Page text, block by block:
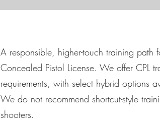
A responsible, higher-touch training path
Concealed Pistol License. We offer CPL
requirements, with select hybrid options
We do not recommend shortcut-style
shooters.